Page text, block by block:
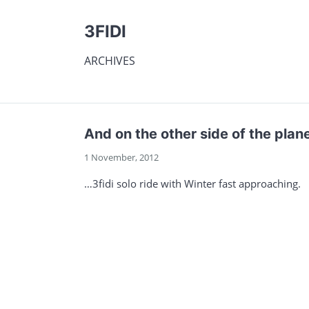
3FIDI
ARCHIVES
And on the other side of the
1 November, 2012
…3fidi solo ride with Winter fast approaching.